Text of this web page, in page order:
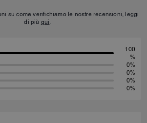
su come verifichiamo le nostre recensioni, leggi
di più qui.
100
%
0%
0%
0%
0%